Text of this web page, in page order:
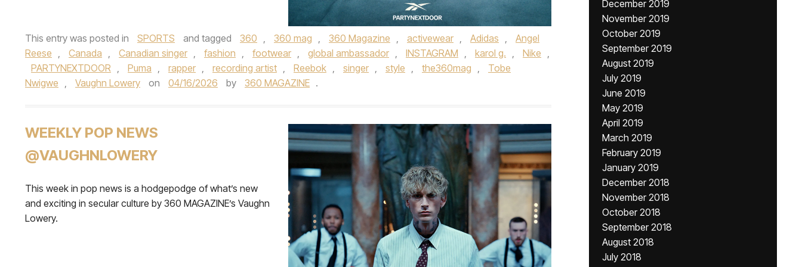
This entry was posted in SPORTS and tagged 360 360 mag 360 Magazine activewear Adidas
Angel
Reese
Canada Canadian singer fashion footwear global ambassador INSTAGRAM karol g. Nike
PARTYNEXTDOOR
Puma rapper recording artist Reebok singer style the360mag
Tobe
Nwigwe
Vaughn Lowery on 04/16/2026 by 360 MAGAZINE .
WEEKLY POP NEWS
@VAUGHNLOWERY
This week in pop news is a hodgepodge of what’s new
and exciting in secular culture by 360 MAGAZINE’s Vaughn
Lowery.
December 2019
November 2019
October 2019
September 2019
August 2019
July 2019
June 2019
May 2019
April 2019
March 2019
February 2019
January 2019
December 2018
November 2018
October 2018
September 2018
August 2018
July 2018